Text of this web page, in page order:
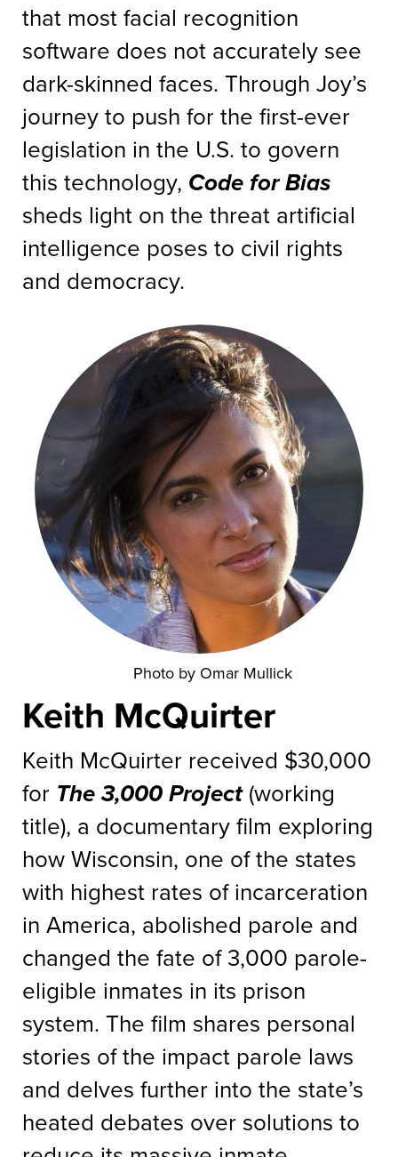
that most facial recognition
software does not accurately see
dark-skinned faces. Through Joy’s
journey to push for the first-ever
legislation in the U.S. to govern
this technology, Code for Bias
sheds light on the threat artificial
intelligence poses to civil rights
and democracy.
Photo by Omar Mullick
Keith McQuirter
Keith McQuirter received $30,000
for The 3,000 Project(working
title), a documentary film exploring
how Wisconsin, one of the states
with highest rates of incarceration
in America, abolished parole and
changed the fate of 3,000 parole-
eligible inmates in its prison
system. The film shares personal
stories of the impact parole laws
and delves further into the state’s
heated debates over solutions to